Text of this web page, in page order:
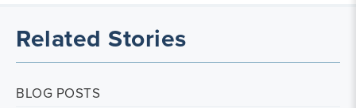
Related Stories
BLOG POSTS